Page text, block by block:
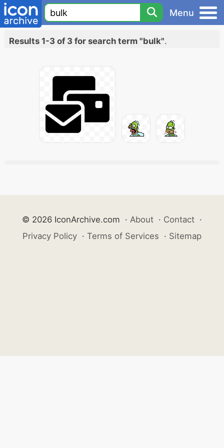
Menu
Results 1-3 of 3 for search term "bulk".
© 2026 IconArchive.com · About · Contact ·
Privacy Policy · Terms of Services · Sitemap